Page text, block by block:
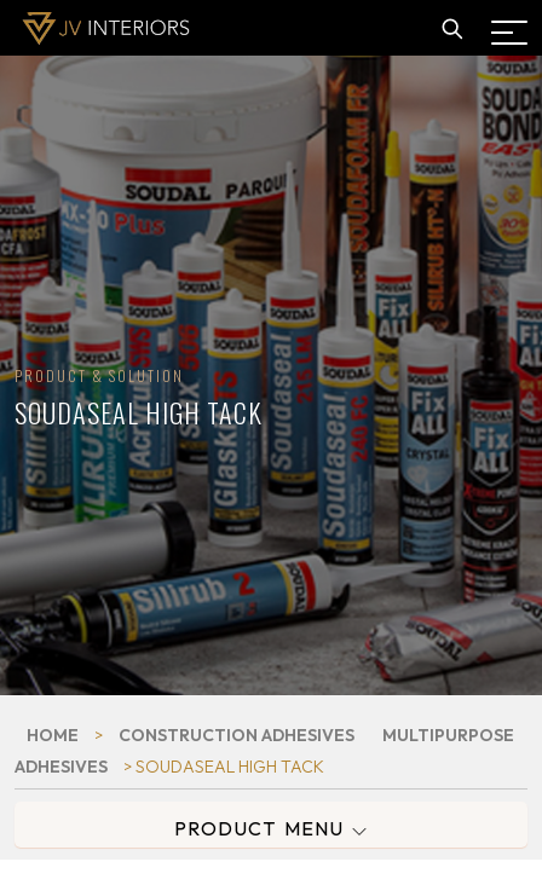
PRODUCT & SOLUTION
SOUDASEAL HIGH TACK
HOME > CONSTRUCTION ADHESIVES
MULTIPURPOSE
ADHESIVES
> SOUDASEAL HIGH TACK
PRODUCT MENU